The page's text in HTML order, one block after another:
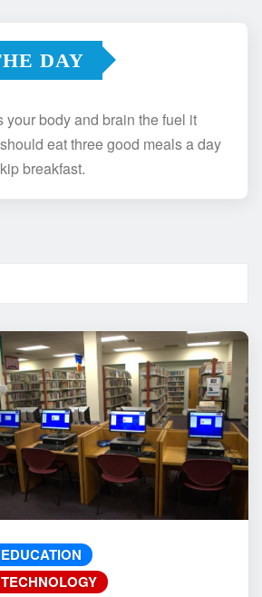
DAY
your body and brain the fuel it
eat three good meals a day
breakfast.
EDUCATION
TECHNOLOGY